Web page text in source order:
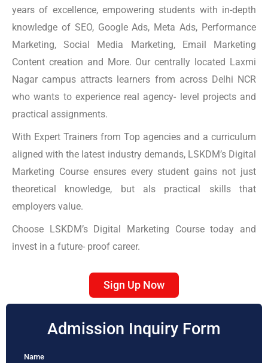
years of excellence, empowering students with in-depth
knowledge of SEO, Google Ads, Meta Ads, Performance
Marketing, Social Media Marketing, Email Marketing
Content creation and More. Our centrally located Laxmi
Nagar campus attracts learners from across Delhi NCR
who wants to experience real agency- level projects and
practical assignments.
With Expert Trainers from Top agencies and a curriculum
aligned with the latest industry demands, LSKDM’s Digital
Marketing Course ensures every student gains not just
theoretical knowledge, but als practical skills that
employers value.
Choose LSKDM’s Digital Marketing Course today and
invest in a future- proof career.
Sign Up Now
Admission Inquiry Form
Name